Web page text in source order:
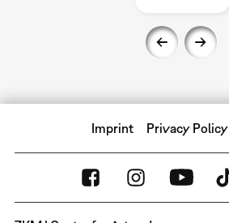
Imprint Privacy Policy